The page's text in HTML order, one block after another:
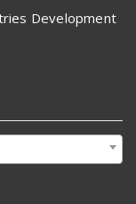
Development